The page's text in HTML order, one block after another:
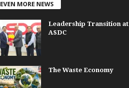
EVEN MORE NEWS
Leadership Transition at
ASDC
The Waste Economy